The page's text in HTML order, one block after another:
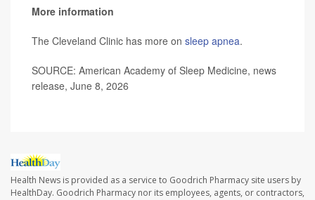
More information
The Cleveland Clinic has more on sleep apnea.
SOURCE: American Academy of Sleep Medicine, news
release, June 8, 2026
Health News is provided as a service to Goodrich Pharmacy site users by
HealthDay. Goodrich Pharmacy nor its employees, agents, or contractors,